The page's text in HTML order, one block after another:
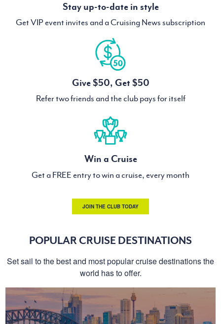
Stay up-to-date in style
Get VIP event invites and a Cruising News subscription
Give $50, Get $50
Refer two friends and the club pays for itself
Win a Cruise
Get a FREE entry to win a cruise, every month
JOIN THE CLUB TODAY
POPULAR CRUISE DESTINATIONS
Set sail to the best and most popular cruise destinations the
world has to offer.